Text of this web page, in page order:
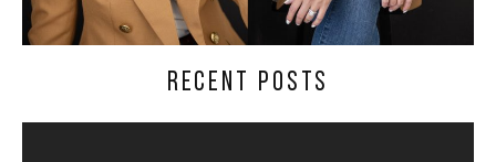
RECENT POSTS